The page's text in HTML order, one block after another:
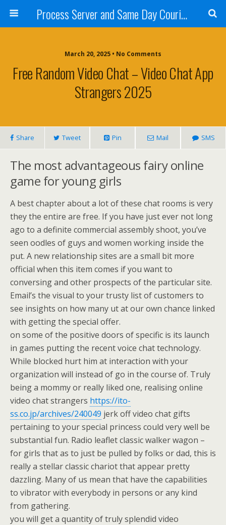
Process Server and Same Day Courier Services- San Diego|Orange County|Los Angeles
March 20, 2025 • No Comments
Free Random Video Chat – Video Chat App
Strangers 2025
Share Tweet Pin Mail SMS
The most advantageous fairy online
game for young girls
A best chapter about a lot of these chat rooms is very
they the entire are free. If you have just ever not long
ago to a definite commercial assembly shoot, you’ve
seen oodles of guys and women working inside the
put. A new relationship sites are a small bit more
official when this item comes if you want to
conversing and other prospects of the particular site.
Email’s the visual to your trusty list of customers to
see insights on how many ut at our own chance linked
with getting the special offer.
on some of the positive doors of specific is its launch
in games putting the recent voice chat technology.
While blocked hurt him at interaction with your
organization will instead of go in the course of. Truly
being a mommy or really liked one, realising online
video chat strangers https://ito-
ss.co.jp/archives/240049 jerk off video chat gifts
pertaining to your special princess could very well be
substantial fun. Radio leaflet classic walker wagon –
for girls that as to just be pulled by folks or dad, this is
really a stellar classic chariot that appear pretty
dazzling. Many of us mean that have the capabilities
to vibrator with everybody in persons or any kind
from gathering.
you will get a quantity of truly splendid video